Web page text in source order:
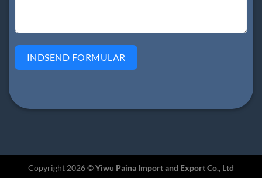
INDSEND FORMULAR
Copyright 2026 ©Yiwu Paina Import and Export Co., Ltd